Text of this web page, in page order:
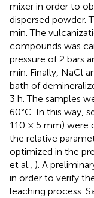
mixer in order to
dispersed powder.
min. The
compounds was
pressure of 2 bars
min. Finally, NaCl
bath of
3 h. The samples
60°C. In this way,
110 × 5 mm) were
the relative
optimized in the
et al., ). A
in order to verify
leaching process.